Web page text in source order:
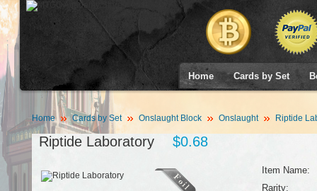
Home Cards by Set
Home Cards by Set Onslaught Block Onslaught Riptide
Riptide Laboratory $0.68
Item Name:
Rarity: